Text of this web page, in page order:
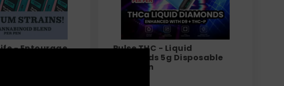
- Entourage
Pulse THC - Liquid
Diamonds 5g Disposable
Vape Pen